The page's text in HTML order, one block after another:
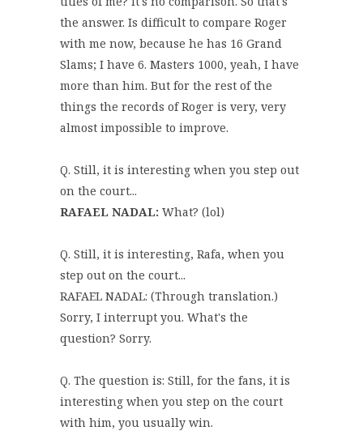
the answer. Is difficult to compare Roger
with me now, because he has 16 Grand
Slams; I have 6. Masters 1000, yeah, I have
more than him. But for the rest of the
things the records of Roger is very, very
almost impossible to improve.
Q. Still, it is interesting when you step out
on the court...
RAFAEL NADAL: What? (lol)
Q. Still, it is interesting, Rafa, when you
step out on the court...
RAFAEL NADAL: (Through translation.)
Sorry, I interrupt you. What's the
question? Sorry.
Q. The question is: Still, for the fans, it is
interesting when you step on the court
with him, you usually win.